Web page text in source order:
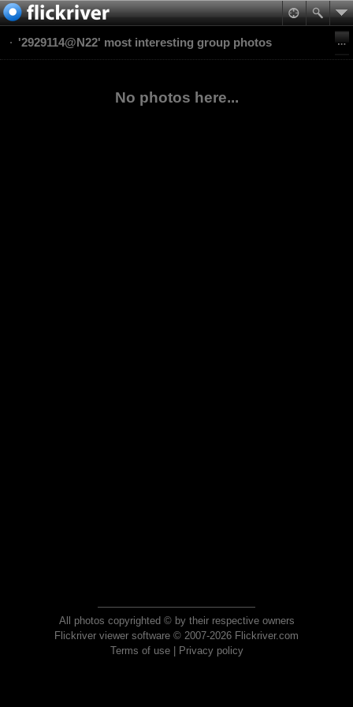
'2929114@N22' most interesting group photos
No photos here...
All photos copyrighted © by their respective owners
Flickriver viewer software © 2007-2026 Flickriver.com
Terms of use| Privacy policy